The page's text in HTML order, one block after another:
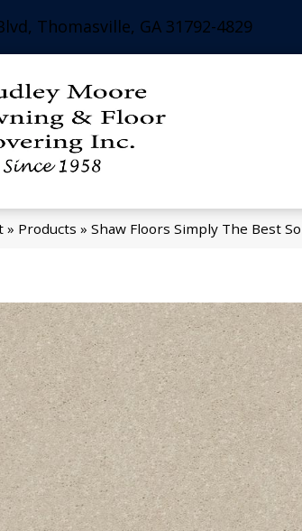
Thomasville, GA 31792-4829
» Products » Shaw Floors Simply The Best